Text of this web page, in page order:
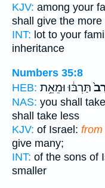
KJV: among your
shall give the more
INT: lot to your
inheritance
Numbers 35:8
HEB: תַּרְבּ֔וּ וּמֵאֵ֥ת
NAS: you shall
shall take less
KJV: of Israel: from
give many;
INT: of the sons of
smaller